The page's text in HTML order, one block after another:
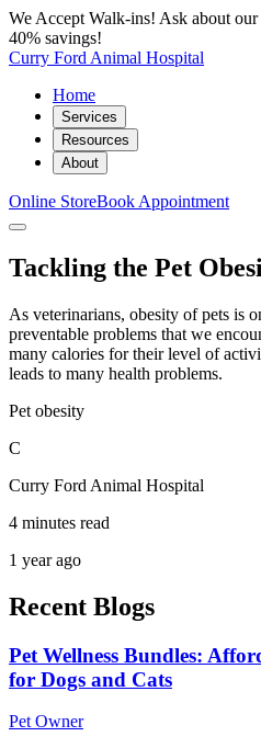
We Accept Walk-ins! Ask about
40% savings!
Curry Ford Animal Hospital
Home
Services
Resources
About
Online StoreBook Appointment
Tackling the Pet
As veterinarians, obesity of pets is
preventable problems that we
many calories for their level of
leads to many health problems.
Pet obesity
C
Curry Ford Animal Hospital
4 minutes read
1 year ago
Recent Blogs
Pet Wellness Bundles:
for Dogs and Cats
Pet Owner